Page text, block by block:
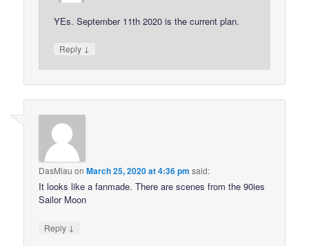
YEs. September 11th 2020 is the current plan.
Reply ↓
DasMiau onMarch 25, 2020 at 4:36 pm said:
It looks like a fanmade. There are scenes from the 90ies
Sailor Moon
Reply ↓